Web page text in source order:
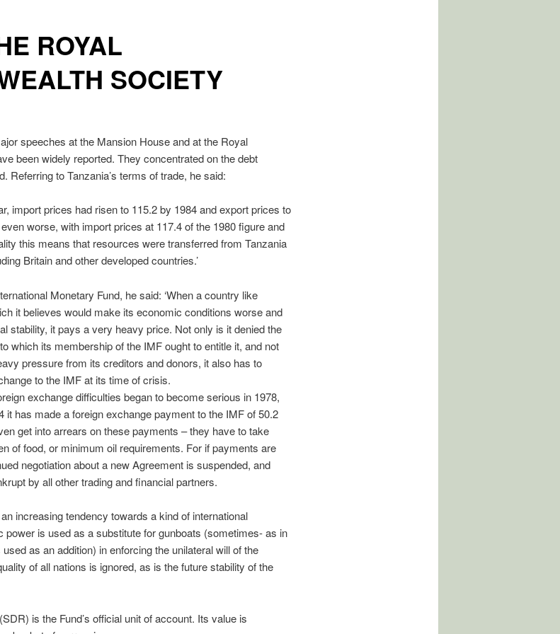
ROYAL
SOCIETY
speeches at the Mansion House and at the Royal
been widely reported. They concentrated on the debt
Referring to Tanzania’s terms of trade, he said:
import prices had risen to 115.2 by 1984 and export prices to
worse, with import prices at 117.4 of the 1980 figure and
this means that resources were transferred from Tanzania
Britain and other developed countries.’
Monetary Fund, he said: ‘When a country like
it believes would make its economic conditions worse and
stability, it pays a very heavy price. Not only is it denied the
which its membership of the IMF ought to entitle it, and not
pressure from its creditors and donors, it also has to
to the IMF at its time of crisis.
exchange difficulties began to become serious in 1978,
it has made a foreign exchange payment to the IMF of 50.2
get into arrears on these payments – they have to take
of food, or minimum oil requirements. For if payments are
negotiation about a new Agreement is suspended, and
by all other trading and financial partners.
increasing tendency towards a kind of international
power is used as a substitute for gunboats (sometimes- as in
as an addition) in enforcing the unilateral will of the
of all nations is ignored, as is the future stability of the
is the Fund’s official unit of account. Its value is